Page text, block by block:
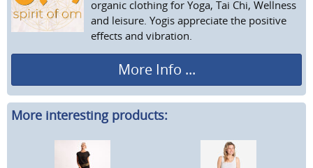
organic clothing for Yoga, Tai Chi, Wellness
and leisure. Yogis appreciate the positive
effects and vibration.
More Info ...
More interesting products: